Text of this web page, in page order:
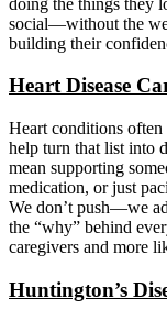
social—without the
building their
Heart Disease
Heart conditions often
help turn that list into
mean supporting
medication, or just
We don’t push—we
the “why” behind
caregivers and more
Huntington’s